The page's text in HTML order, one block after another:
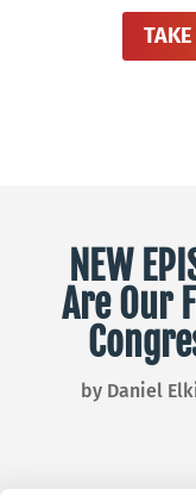
NEW
Are Our
by Daniel